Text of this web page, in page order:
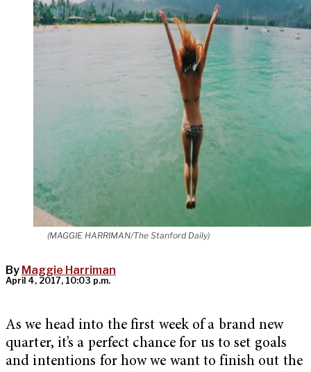
(MAGGIE HARRIMAN/The Stanford Daily)
By Maggie Harriman
April 4, 2017, 10:03 p.m.
As we head into the first week of a brand new
quarter, it’s a perfect chance for us to set goals
and intentions for how we want to finish out the